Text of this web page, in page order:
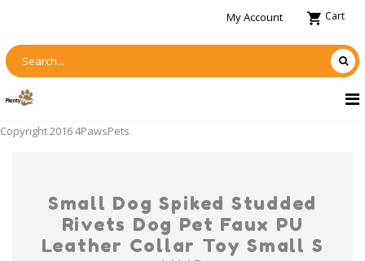
My Account Cart
Copyright 2016 4PawsPets
Small Dog Spiked Studded
Rivets Dog Pet Faux PU
Leather Collar Toy Small S